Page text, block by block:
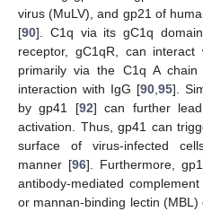
virus (MuLV), and gp21 of
[90]. C1q via its gC1q
receptor, gC1qR, can
primarily via the C1q A chain
interaction with IgG [90, 95].
by gp41 [92] can further
activation. Thus, gp41 can
surface of virus-infected
manner [96]. Furthermore,
antibody-mediated
or mannan-binding lectin